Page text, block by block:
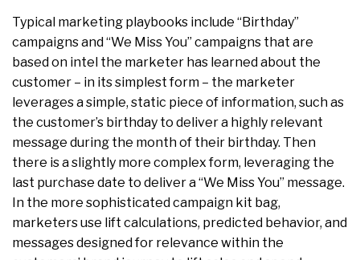
Typical marketing playbooks include “Birthday”
campaigns and “We Miss You” campaigns that are
based on intel the marketer has learned about the
customer – in its simplest form – the marketer
leverages a simple, static piece of information, such as
the customer’s birthday to deliver a highly relevant
message during the month of their birthday. Then
there is a slightly more complex form, leveraging the
last purchase date to deliver a “We Miss You” message.
In the more sophisticated campaign kit bag,
marketers use lift calculations, predicted behavior, and
messages designed for relevance within the